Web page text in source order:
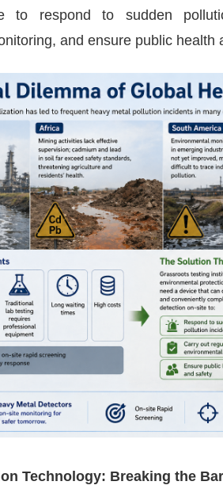
to respond to sudden
and ensure public health
Technology: Breaking the